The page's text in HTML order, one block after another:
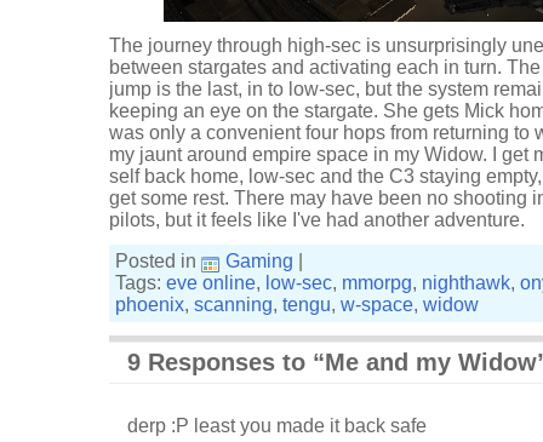
The journey through high-sec is unsurprisingly
between stargates and activating each in turn.
jump is the last, in to low-sec, but the system
keeping an eye on the stargate. She gets Mick
was only a convenient four hops from returning to
my jaunt around empire space in my Widow. I get
self back home, low-sec and the C3 staying
get some rest. There may have been no shooting
pilots, but it feels like I've had another adventure.
Posted in
Gaming
Tags: eve online, low-sec, mmorpg, nighthawk,
phoenix, scanning, tengu, w-space, widow
9 Responses to “Me and my
derp :P least you made it back safe